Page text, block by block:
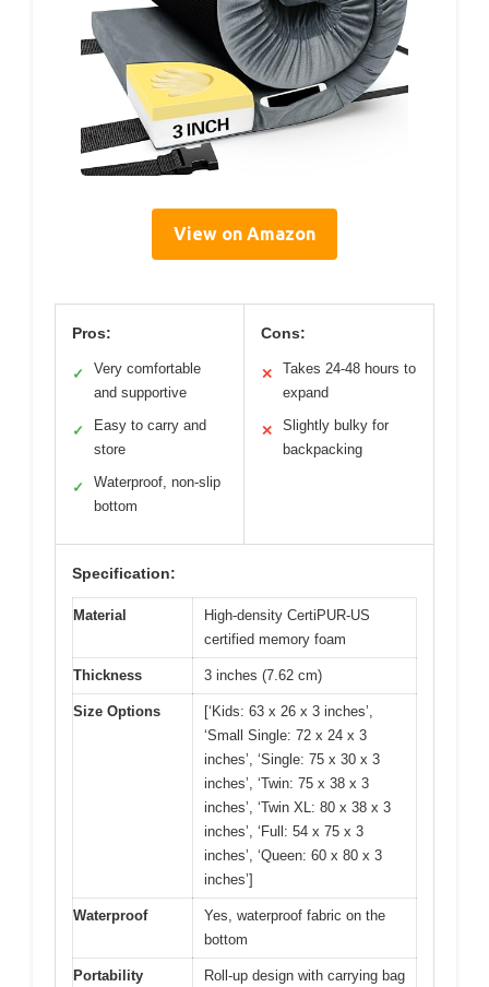
View on Amazon
Pros:
✓
Very comfortable
and supportive
✓
Easy to carry and
store
✓
Waterproof, non-slip
bottom
Cons:
✕
Takes 24-48 hours to
expand
✕
Slightly bulky for
backpacking
Specification:
Material
High-density CertiPUR-US
certified memory foam
Thickness 3 inches (7.62 cm)
Size Options
[‘Kids: 63 x 26 x 3 inches’,
‘Small Single: 72 x 24 x 3
inches’, ‘Single: 75 x 30 x 3
inches’, ‘Twin: 75 x 38 x 3
inches’, ‘Twin XL: 80 x 38 x 3
inches’, ‘Full: 54 x 75 x 3
inches’, ‘Queen: 60 x 80 x 3
inches’]
Waterproof
Yes, waterproof fabric on the
bottom
Portability
Roll-up design with carrying bag